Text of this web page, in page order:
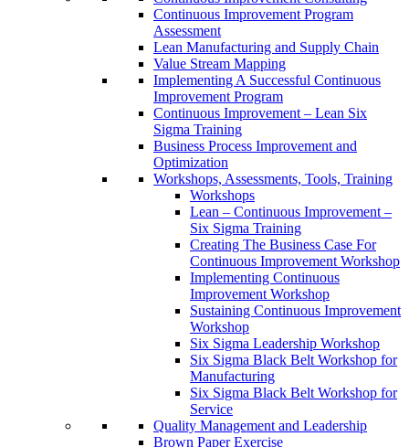
Continuous Improvement Program
Assessment
Lean Manufacturing and Supply Chain
Value Stream Mapping
Implementing A Successful Continuous
Improvement Program
Continuous Improvement – Lean Six
Sigma Training
Business Process Improvement and
Optimization
Workshops, Assessments, Tools, Training
Workshops
Lean – Continuous Improvement –
Six Sigma Training
Creating The Business Case For
Continuous Improvement Workshop
Implementing Continuous
Improvement Workshop
Sustaining Continuous Improvement
Workshop
Six Sigma Leadership Workshop
Six Sigma Black Belt Workshop for
Manufacturing
Six Sigma Black Belt Workshop for
Service
Quality Management and Leadership
Brown Paper Exercise